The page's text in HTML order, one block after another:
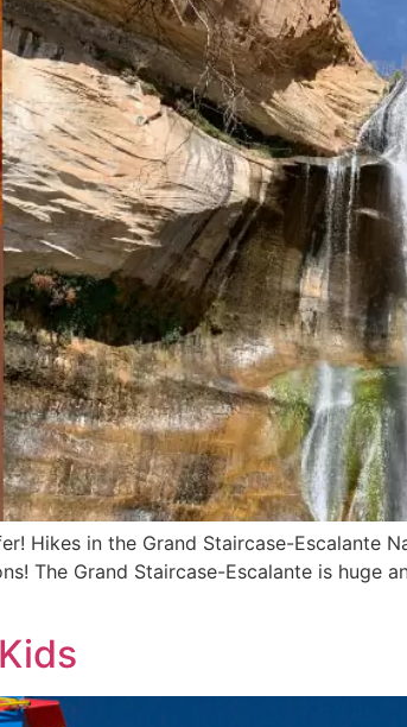
Hikes in the Grand Staircase-Escalante
The Grand Staircase-Escalante is huge